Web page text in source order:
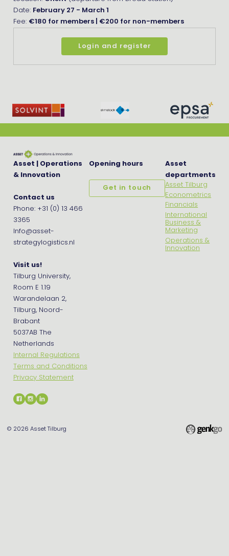
Date: February 27 - March 1
Fee: €180 for members | €200 for non-members
Login and register
Asset | Operations
& Innovation
Contact us
Phone: +31 (0) 13 466
3365
Info@asset-
strategylogistics.nl
Visit us!
Tilburg University,
Room E 1.19
Warandelaan 2,
Tilburg, Noord-
Brabant
5037AB The
Netherlands
Internal Regulations
Terms and Conditions
Privacy Statement
Opening hours
Get in touch
Asset
departments
Asset Tilburg
Econometrics
Financials
International
Business &
Marketing
Operations &
Innovation
© 2026 Asset Tilburg